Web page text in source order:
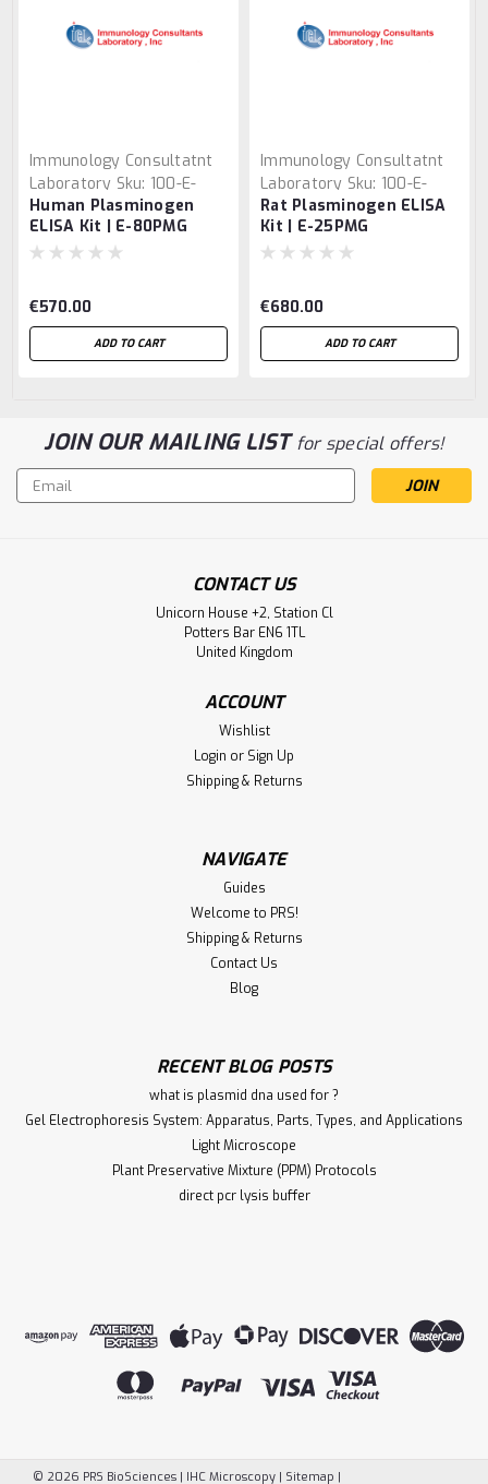
Immunology Consultatnt
Laboratory Sku: 100-E-
80PMG
Human Plasminogen
ELISA Kit | E-80PMG
€570.00
ADD TO CART
Immunology Consultatnt
Laboratory Sku: 100-E-
25PMG
Rat Plasminogen ELISA
Kit | E-25PMG
€680.00
ADD TO CART
JOIN OUR MAILING LISTfor special offers!
Email
Address
CONTACT US
Unicorn House +2, Station Cl
Potters Bar EN6 1TL
United Kingdom
ACCOUNT
Wishlist
Login or Sign Up
Shipping & Returns
NAVIGATE
Guides
Welcome to PRS!
Shipping & Returns
Contact Us
Blog
RECENT BLOG POSTS
what is plasmid dna used for ?
Gel Electrophoresis System: Apparatus, Parts, Types, and Applications
Light Microscope
Plant Preservative Mixture (PPM) Protocols
direct pcr lysis buffer
© 2026 PRS BioSciences | IHC Microscopy | Sitemap |